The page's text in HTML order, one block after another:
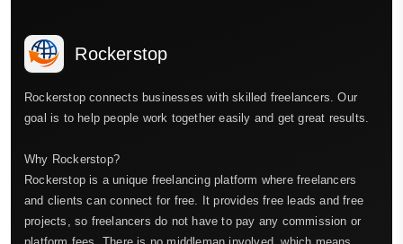
Rockerstop
Rockerstop connects businesses with skilled freelancers. Our
goal is to help people work together easily and get great results.
Why Rockerstop?
Rockerstop is a unique freelancing platform where freelancers
and clients can connect for free. It provides free leads and free
projects, so freelancers do not have to pay any commission or